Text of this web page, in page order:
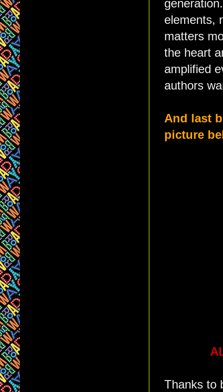
elements,
matters
the heart
amplified
authors
And last
picture
Thanks to